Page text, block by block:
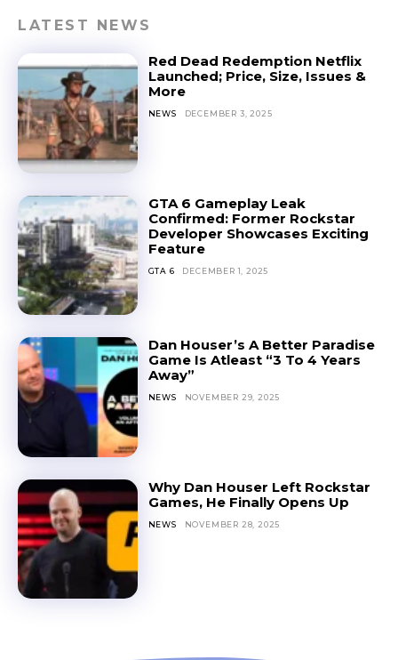
LATEST NEWS
Red Dead Redemption Netflix
Launched; Price, Size, Issues &
More
NEWS DECEMBER 3, 2025
GTA 6 Gameplay Leak
Confirmed: Former Rockstar
Developer Showcases Exciting
Feature
GTA 6 DECEMBER 1, 2025
Dan Houser’s A Better Paradise
Game Is Atleast “3 To 4 Years
Away”
NEWS NOVEMBER 29, 2025
Why Dan Houser Left Rockstar
Games, He Finally Opens Up
NEWS NOVEMBER 28, 2025